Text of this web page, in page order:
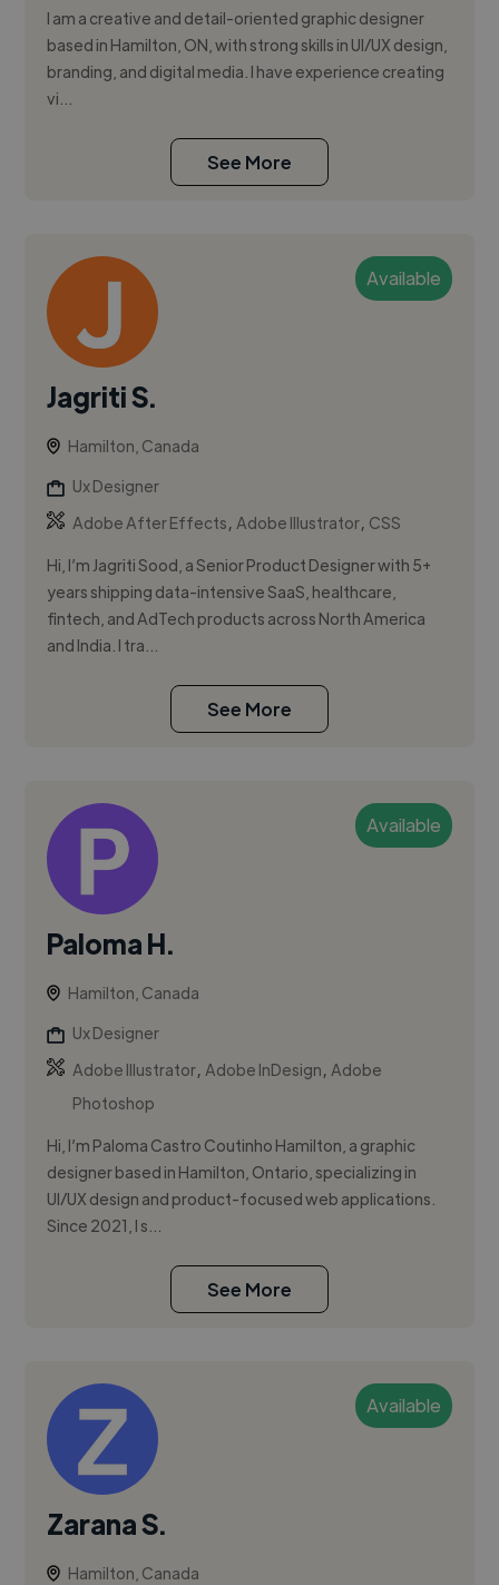
I am a creative and detail-oriented graphic designer
based in Hamilton, ON, with strong skills in UI/UX design,
branding, and digital media. I have experience creating
vi...
See More
Available
Jagriti S.
Hamilton, Canada
Ux Designer
Adobe After Effects,Adobe Illustrator, CSS
Hi, I’m Jagriti Sood, a Senior Product Designer with 5+
years shipping data-intensive SaaS, healthcare,
fintech, and AdTech products across North America
and India. I tra...
See More
Available
Paloma H.
Hamilton, Canada
Ux Designer
Adobe Illustrator,Adobe InDesign,Adobe
Photoshop
Hi, I’m Paloma Castro Coutinho Hamilton, a graphic
designer based in Hamilton, Ontario, specializing in
UI/UX design and product-focused web applications.
Since 2021, I s...
See More
Available
Zarana S.
Hamilton, Canada